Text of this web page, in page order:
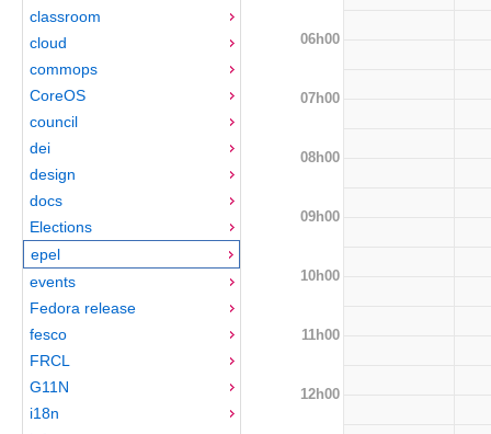
classroom
cloud
commops
CoreOS
council
dei
design
docs
Elections
epel
events
Fedora release
fesco
FRCL
G11N
i18n
06h00
07h00
08h00
09h00
10h00
11h00
12h00